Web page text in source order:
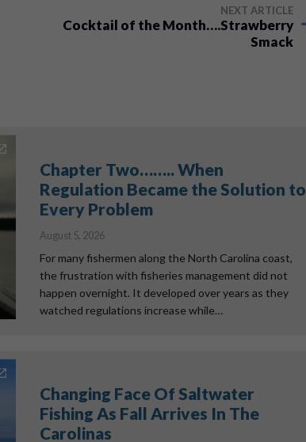
NEXT ARTICLE
Cocktail of the Month….Strawberry
Smack
Chapter Two…….. When
Regulation Became the Solution to
Every Problem
August 5, 2026
For many fishermen along the North Carolina coast,
the frustration with fisheries management did not
happen overnight. It developed over years as they
watched regulations increase while…
Changing Face Of Saltwater
Fishing As Fall Arrives In The
Carolinas